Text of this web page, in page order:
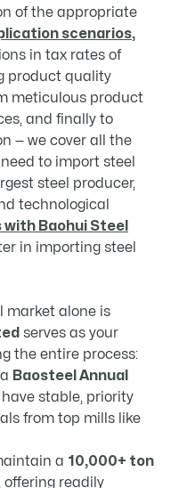
of the appropriate
scenarios,
in tax rates of
product quality
meticulous product
and finally to
— we cover all the
to import steel
steel producer,
technological
with Baohui Steel
in importing steel
market alone is
​ serves as your
the entire process:
Baosteel Annual
have stable, priority
from top mills like
a 10,000+ ton
offering readily